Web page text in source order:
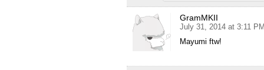
GramMKII
July 31, 2014 at 3:11
Mayumi ftw!